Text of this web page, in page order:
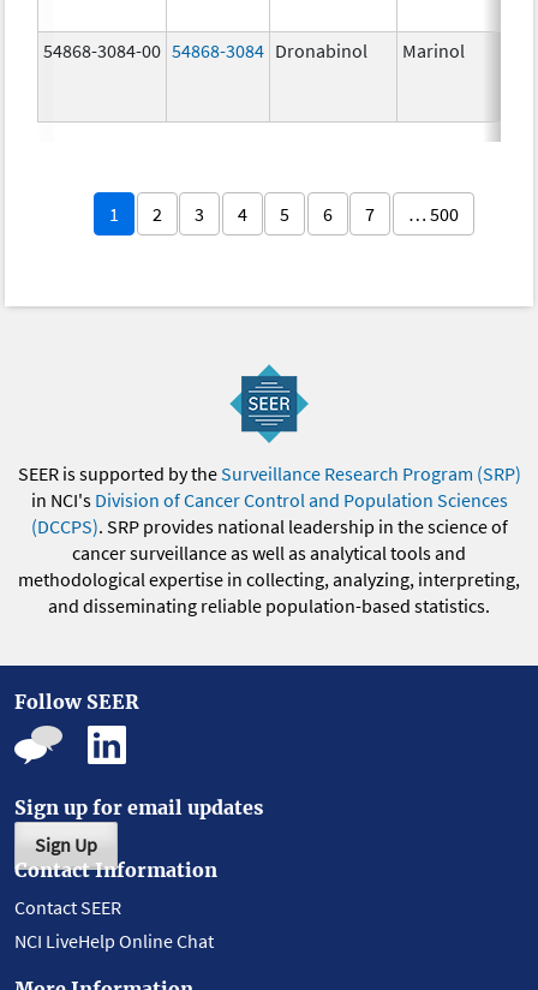
54868-3084-00 54868-3084 Dronabinol Marinol
1 2 3 4 5 6 7 … 500
SEER is supported by theSurveillance Research Program (SRP)
in NCI's Division of Cancer Control and Population Sciences
(DCCPS). SRP provides national leadership in the science of
cancer surveillance as well as analytical tools and
methodological expertise in collecting, analyzing, interpreting,
and disseminating reliable population-based statistics.
Follow SEER
Sign up for email updates
Sign Up
Contact Information
Contact SEER
NCI LiveHelp Online Chat